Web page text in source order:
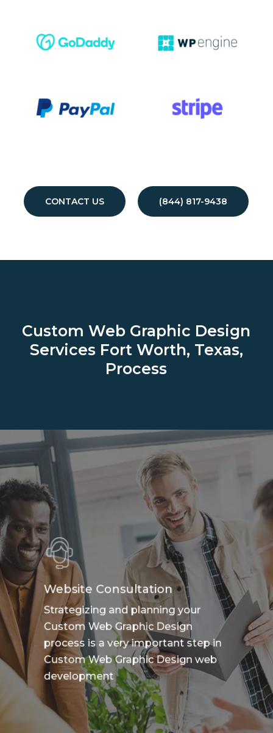
CONTACT US (844) 817-9438
Custom Web Graphic Design
Services Fort Worth, Texas,
Process
Website Consultation
Strategizing and planning your
Custom Web Graphic Design
process is a very important step in
Custom Web Graphic Design web
development